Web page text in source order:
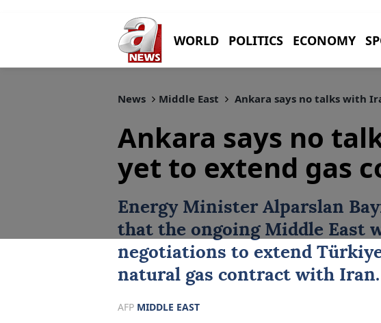
WORLD POLITICS ECONOMY
News Middle East Ankara says no talks with
Ankara says no
yet to extend gas
Energy Minister Alparslan
that the ongoing Middle East
negotiations to extend
natural gas contract with Iran.
AFP MIDDLE EAST